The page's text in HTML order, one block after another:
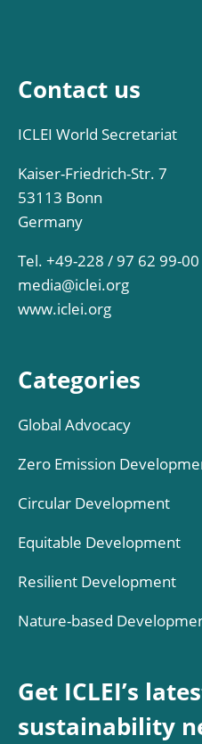
Contact us
ICLEI World Secretariat
Kaiser-Friedrich-Str. 7
53113 Bonn
Germany
Tel. +49-228 / 97 62 99-00
media@iclei.org
www.iclei.org
Categories
Global Advocacy
Zero Emission
Circular Development
Equitable Development
Resilient Development
Nature-based
Get ICLEI’s
sustainability